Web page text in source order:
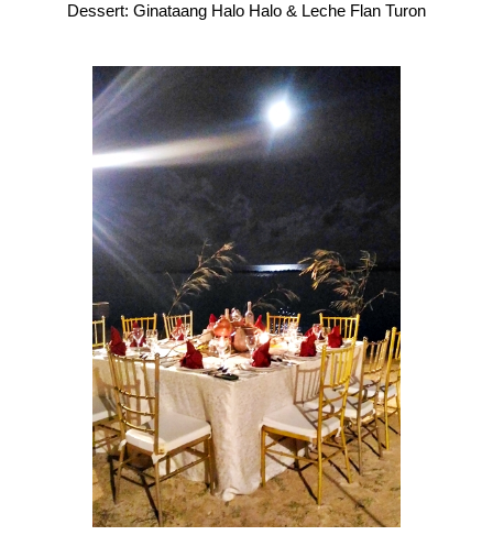
Dessert: Ginataang Halo Halo & Leche Flan Turon